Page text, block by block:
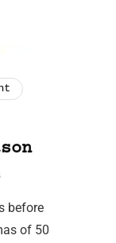
before
of 50